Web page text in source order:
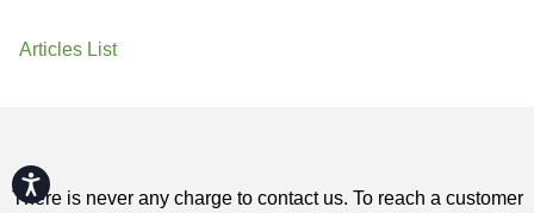
Accessibility
Articles List
There is never any charge to contact us. To reach a customer